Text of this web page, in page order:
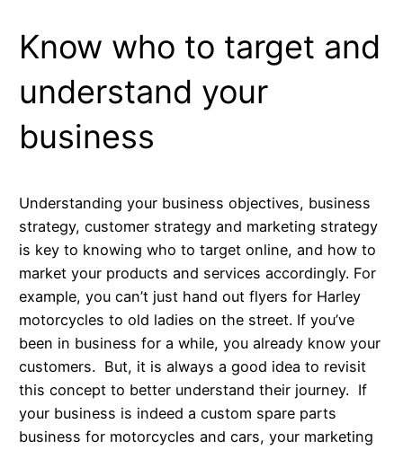
Know who to target and
understand your
business
Understanding your business objectives, business
strategy, customer strategy and marketing strategy
is key to knowing who to target online, and how to
market your products and services accordingly. For
example, you can’t just hand out flyers for Harley
motorcycles to old ladies on the street. If you’ve
been in business for a while, you already know your
customers. But, it is always a good idea to revisit
this concept to better understand their journey. If
your business is indeed a custom spare parts
business for motorcycles and cars, your marketing